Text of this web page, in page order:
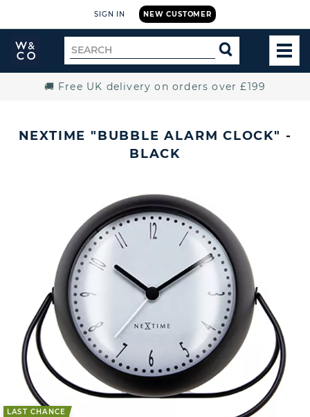
NEW CUSTOMER
SIGN IN
Widdop
and
Search
for
SEARCH
🚚 Free UK delivery on orders over £199
NEXTIME "BUBBLE ALARM CLOCK" -
BLACK
LAST CHANCE